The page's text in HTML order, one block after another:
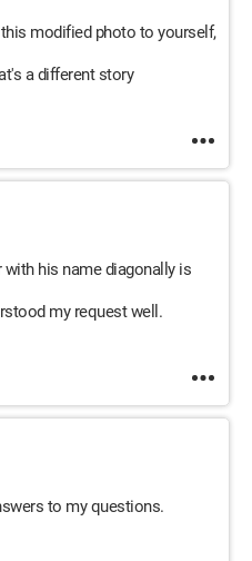
modified photo to yourself,
a different story
with his name diagonally is
my request well.
to my questions.